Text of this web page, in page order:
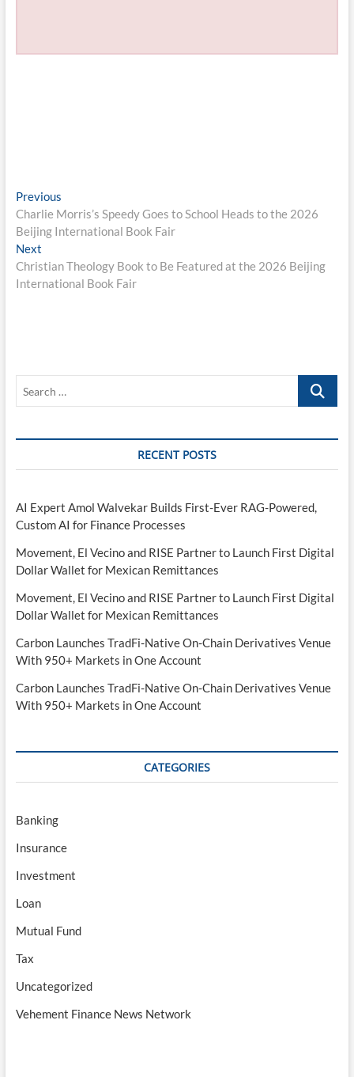
Post
navigation
PreviousPrevious
post:
Charlie Morris’s Speedy Goes to School Heads to the 2026
Beijing International Book Fair
NextNext
post:
Christian Theology Book to Be Featured at the 2026 Beijing
International Book Fair
Search
RECENT POSTS
AI Expert Amol Walvekar Builds First-Ever RAG-Powered,
Custom AI for Finance Processes
Movement, El Vecino and RISE Partner to Launch First Digital
Dollar Wallet for Mexican Remittances
Movement, El Vecino and RISE Partner to Launch First Digital
Dollar Wallet for Mexican Remittances
Carbon Launches TradFi-Native On-Chain Derivatives Venue
With 950+ Markets in One Account
Carbon Launches TradFi-Native On-Chain Derivatives Venue
With 950+ Markets in One Account
CATEGORIES
Banking
Insurance
Investment
Loan
Mutual Fund
Tax
Uncategorized
Vehement Finance News Network